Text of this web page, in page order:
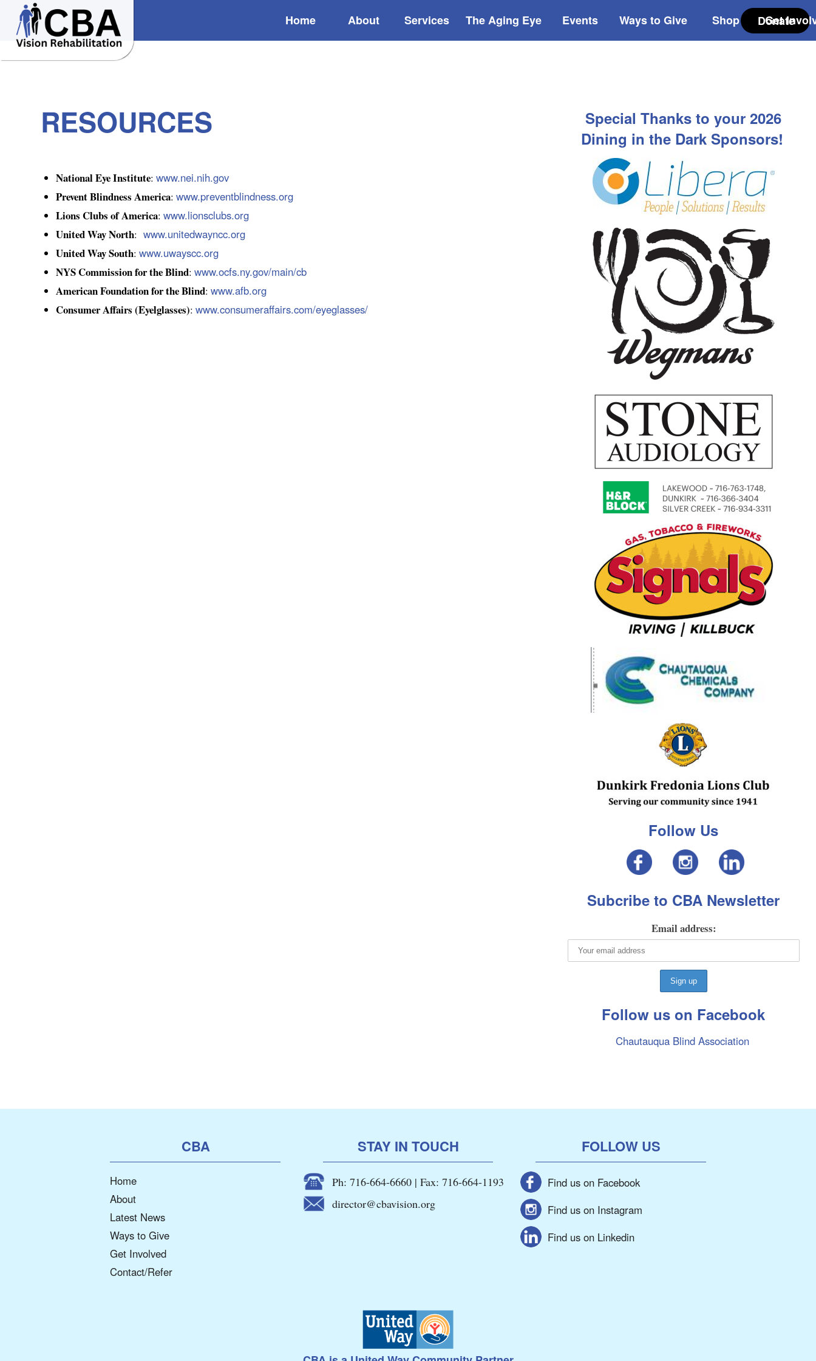
Home About Services The Aging Eye Events Ways to Give Shop Get
Donate
RESOURCES
National Eye Institute: www.nei.nih.gov
Prevent Blindness America: www.preventblindness.org
Lions Clubs of America: www.lionsclubs.org
United Way North: www.unitedwayncc.org
United Way South: www.uwayscc.org
NYS Commission for the Blind: www.ocfs.ny.gov/main/cb
American Foundation for the Blind: www.afb.org
Consumer Affairs (Eyelglasses): www.consumeraffairs.com/eyeglasses/
Special Thanks to your 2026
Dining in the Dark Sponsors!
Follow Us
Subcribe to CBA Newsletter
Email address:
Follow us on Facebook
Chautauqua Blind Association
CBA
Home
About
Latest News
Ways to Give
Get Involved
Contact/Refer
STAY IN TOUCH
Ph: 716-664-6660 | Fax: 716-664-1193
director@cbavision.org
FOLLOW US
Find us on Facebook
Find us on Instagram
Find us on Linkedin